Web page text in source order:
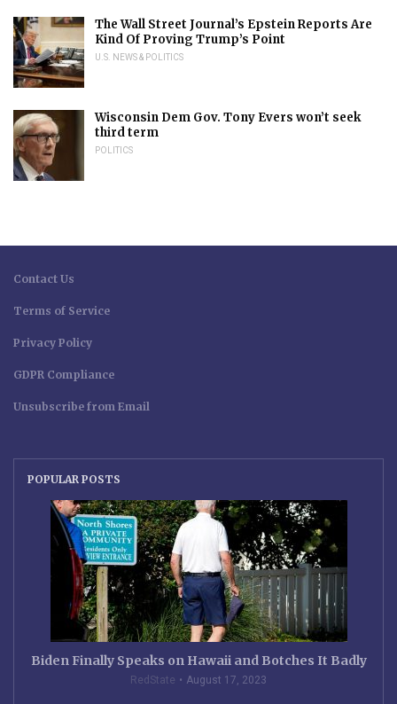
The Wall Street Journal’s Epstein Reports Are
Kind Of Proving Trump’s Point
U.S. NEWS & POLITICS
Wisconsin Dem Gov. Tony Evers won’t seek
third term
POLITICS
Contact Us
Terms of Service
Privacy Policy
GDPR Compliance
Unsubscribe from Email
POPULAR POSTS
Biden Finally Speaks on Hawaii and Botches It Badly
RedState August 17, 2023